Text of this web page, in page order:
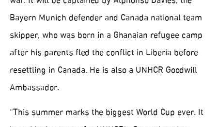
Bayern Munich defender and Canada national team
skipper, who was born in a Ghanaian refugee camp
after his parents fled the conflict in Liberia before
resettling in Canada. He is also a UNHCR Goodwill
Ambassador.
“This summer marks the biggest World Cup ever. It